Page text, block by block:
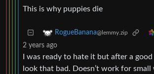
This is why puppies die
RogueBanana@lemmy.zip
2 years ago
I was ready to hate it but after a
look that bad. Doesn’t work for